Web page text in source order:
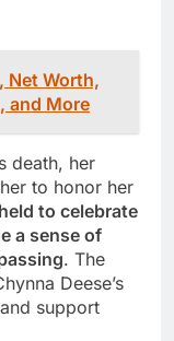
Net Worth,
and More
death, her
to honor her
to celebrate
a sense of
. The
Deese’s
support